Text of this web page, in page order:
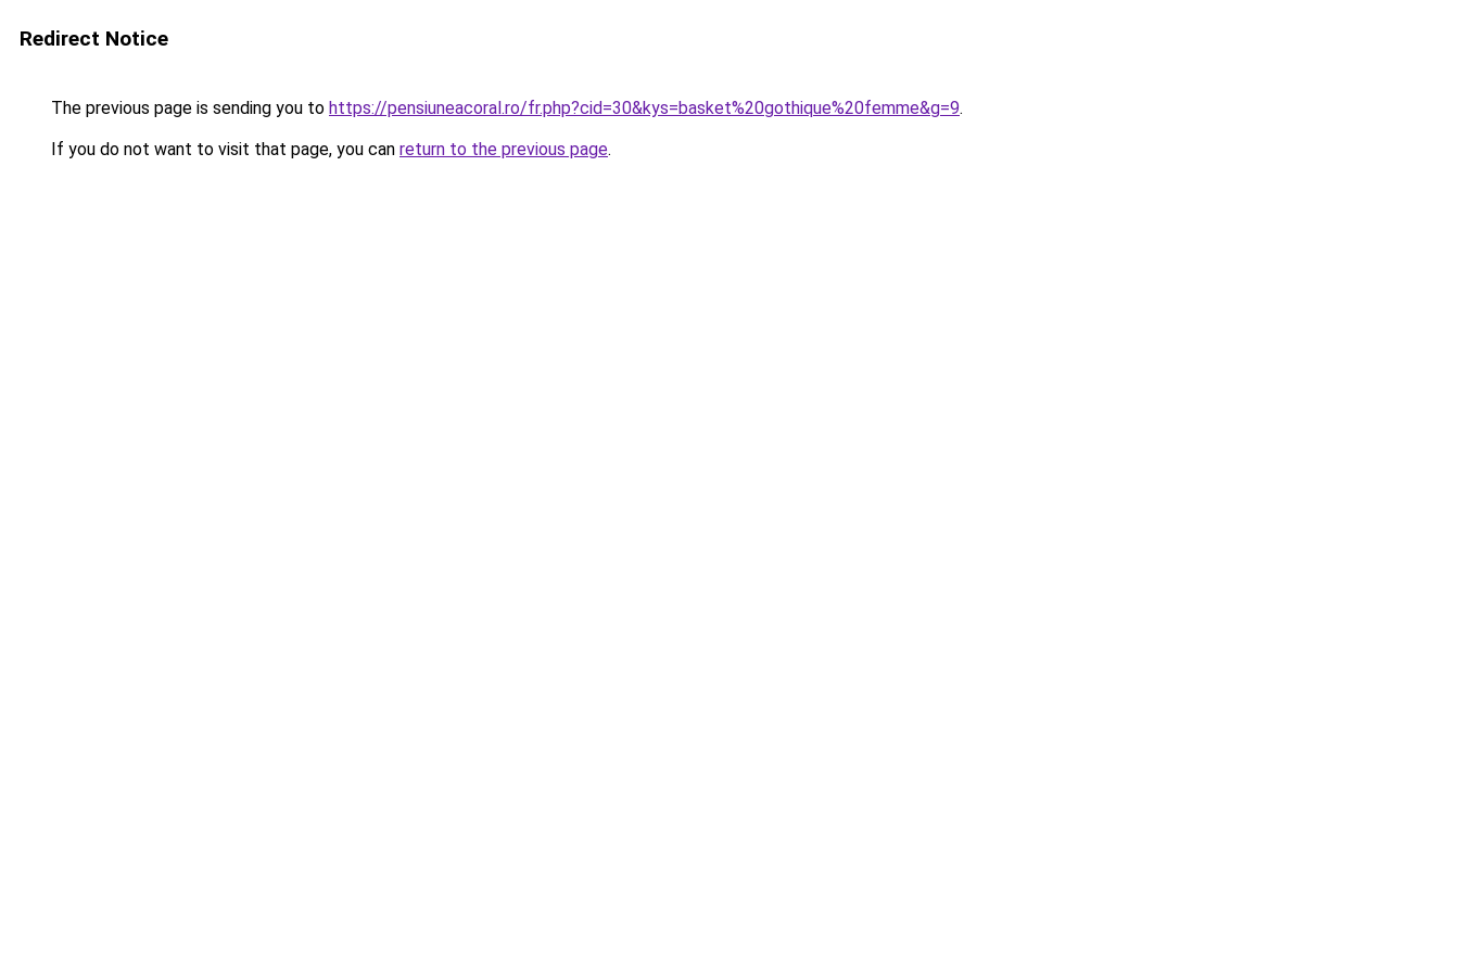
Redirect Notice
The previous page is sending you to https://pensiuneacoral.ro/fr.php?cid=30&kys=basket%20gothique%20femme&g=9.
If you do not want to visit that page, you can return to the previous page.